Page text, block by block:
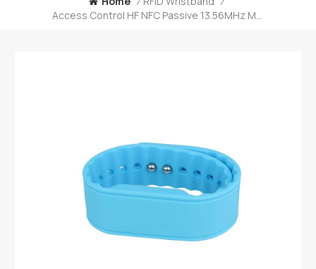
Access Control HF NFC Passive 13.56MHz MIFARE Ultralight C Silicone Wristband